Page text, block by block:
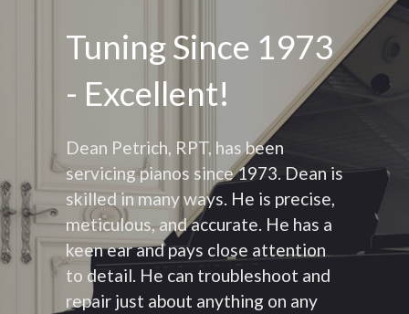
Tuning Since 1973
- Excellent!
Dean Petrich, RPT, has been
servicing pianos since 1973. Dean is
skilled in many ways. He is precise,
meticulous, and accurate. He has a
keen ear and pays close attention
to detail. He can troubleshoot and
repair just about anything on any